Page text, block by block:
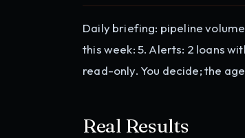
Daily briefing: pipeline
this week: 5. Alerts: 2 loans
read-only. You decide; the
Real Results